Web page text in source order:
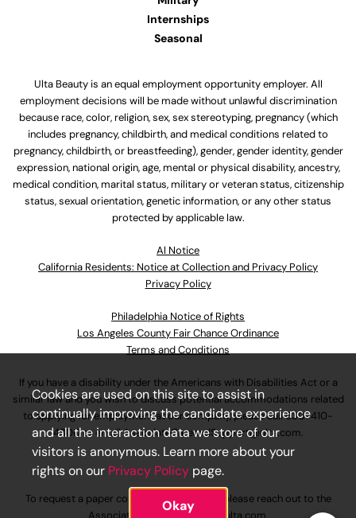
Internships
Seasonal
Ulta Beauty is an equal employment opportunity employer. All
employment decisions will be made without unlawful discrimination
because race, color, religion, sex, sex stereotyping, pregnancy (which
includes pregnancy, childbirth, and medical conditions related to
pregnancy, childbirth, or breastfeeding), gender, gender identity, gender
expression, national origin, age, mental or physical disability, ancestry,
medical condition, marital status, military or veteran status, citizenship
status, sexual orientation, genetic information, or any other status
protected by applicable law.
Al Notice
California Residents: Notice at Collection and Privacy Policy
Privacy Policy
Philadelphia Notice of Rights
Los Angeles County Fair Chance Ordinance
Terms and Conditions
If you have a disability under the Americans with Disabilities Act or a
similar law and you wish to discuss potential accommodations related
to applying for employment at our company, please call630-410-
4800or emailAssociateCareandSupport@ulta.com.
To request a paper copy of an application, please reach out to the
Cookies are used on this site to assist in
continually improving the candidate experience
and all the interaction data we store of our
visitors is anonymous. Learn more about your
rights on our Privacy Policy page.
Okay